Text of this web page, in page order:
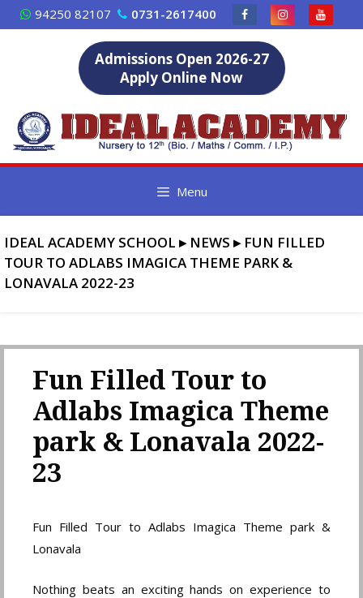
Skip
to
94250 82107 0731-2617400
Admissions Open 2026-27
Apply Online Now
Menu
IDEAL ACADEMY SCHOOL ▸ NEWS ▸ FUN FILLED
TOUR TO ADLABS IMAGICA THEME PARK &
LONAVALA 2022-23
Fun Filled Tour to
Adlabs Imagica Theme
park & Lonavala 2022-
23
Fun Filled Tour to Adlabs Imagica Theme park &
Lonavala
Nothing beats an exciting hands on experience to